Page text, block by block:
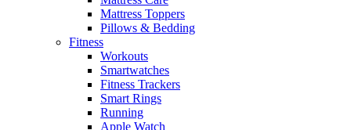
Mattress Toppers
Pillows & Bedding
Fitness
Workouts
Smartwatches
Fitness Trackers
Smart Rings
Running
Apple Watch